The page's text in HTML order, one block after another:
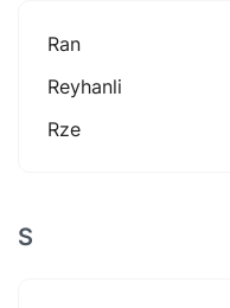
Ran
Reyhanli
Rze
S